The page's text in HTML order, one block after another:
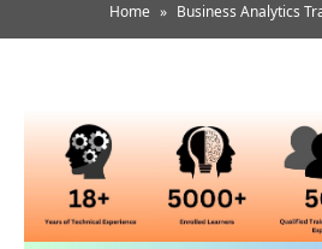
Home » Business Analytics